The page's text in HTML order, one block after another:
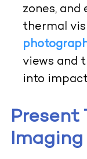
zones,
thermal
views and
into
Present
Imaging